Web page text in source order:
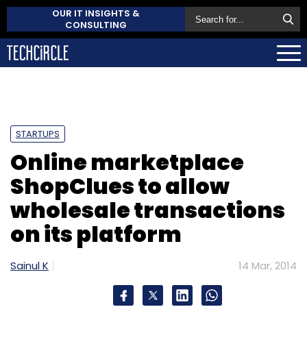
OUR IT INSIGHTS &
CONSULTING
STARTUPS
Online marketplace
ShopClues to allow
wholesale transactions
on its platform
Sainul K 14 Mar, 2014